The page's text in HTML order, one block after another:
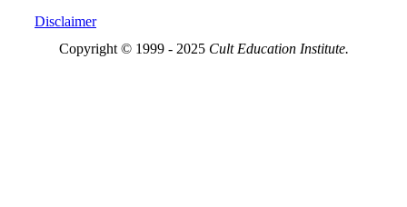
Disclaimer
Copyright © 1999 - 2025 Cult Education Institute.